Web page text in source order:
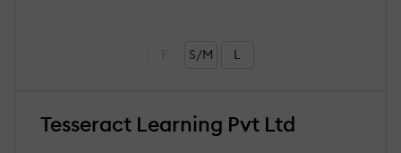
S/M L
Tesseract Learning Pvt Ltd